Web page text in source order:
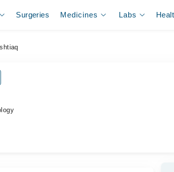
Surgeries Medicines Labs